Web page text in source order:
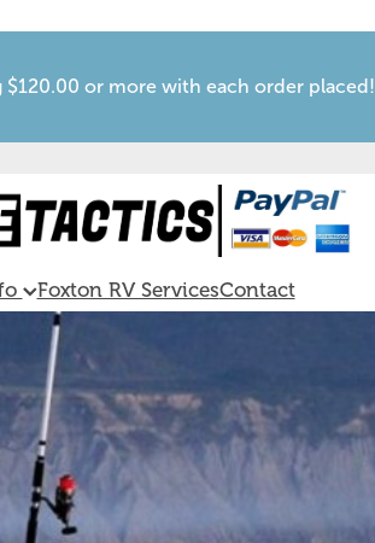
$120.00 or more with each order placed!
Foxton RV ServicesContact